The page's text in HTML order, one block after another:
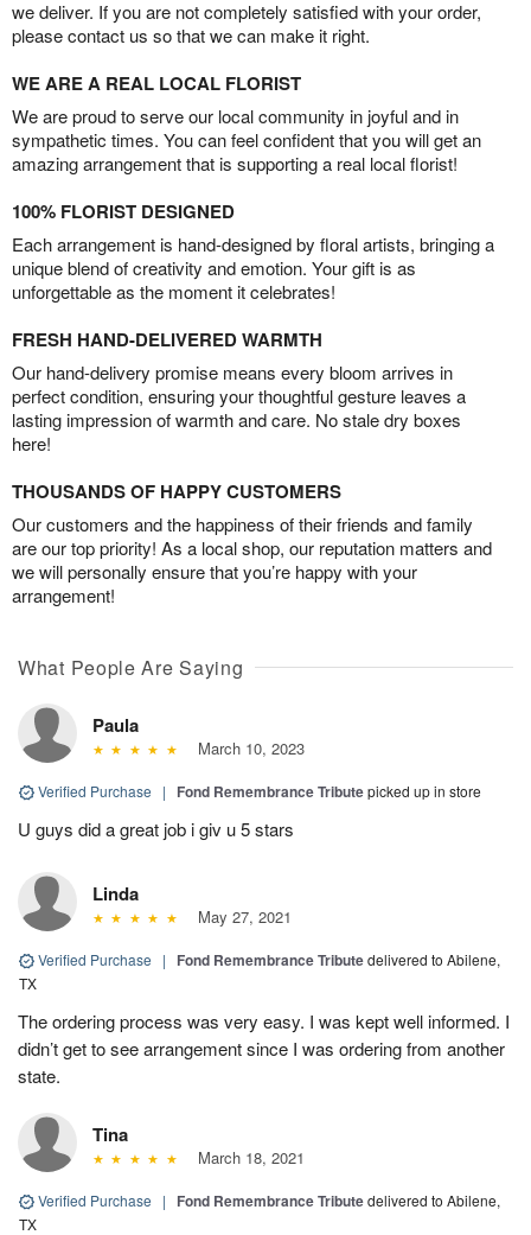
we deliver. If you are not completely satisfied with your order,
please contact us so that we can make it right.
WE ARE A REAL LOCAL FLORIST
We are proud to serve our local community in joyful and in
sympathetic times. You can feel confident that you will get an
amazing arrangement that is supporting a real local florist!
100% FLORIST DESIGNED
Each arrangement is hand-designed by floral artists, bringing a
unique blend of creativity and emotion. Your gift is as
unforgettable as the moment it celebrates!
FRESH HAND-DELIVERED WARMTH
Our hand-delivery promise means every bloom arrives in
perfect condition, ensuring your thoughtful gesture leaves a
lasting impression of warmth and care. No stale dry boxes
here!
THOUSANDS OF HAPPY CUSTOMERS
Our customers and the happiness of their friends and family
are our top priority! As a local shop, our reputation matters and
we will personally ensure that you’re happy with your
arrangement!
What People Are Saying
Paula
March 10, 2023
Verified Purchase | Fond Remembrance Tributepicked up in store
U guys did a great job i giv u 5 stars
Linda
May 27, 2021
Verified Purchase | Fond Remembrance Tributedelivered to Abilene,
TX
The ordering process was very easy. I was kept well informed. I
didn’t get to see arrangement since I was ordering from another
state.
Tina
March 18, 2021
Verified Purchase | Fond Remembrance Tributedelivered to Abilene,
TX